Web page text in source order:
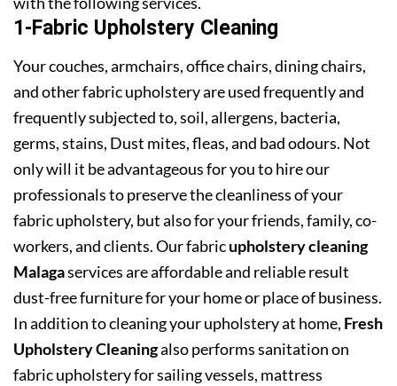
1-Fabric Upholstery Cleaning
Your couches, armchairs, office chairs, dining chairs,
and other fabric upholstery are used frequently and
frequently subjected to, soil, allergens, bacteria,
germs, stains, Dust mites, fleas, and bad odours. Not
only will it be advantageous for you to hire our
professionals to preserve the cleanliness of your
fabric upholstery, but also for your friends, family, co-
workers, and clients. Our fabricupholstery cleaning
Malagaservices are affordable and reliable result
dust-free furniture for your home or place of business.
In addition to cleaning your upholstery at home, Fresh
Upholstery Cleaningalso performs sanitation on
fabric upholstery for sailing vessels, mattress